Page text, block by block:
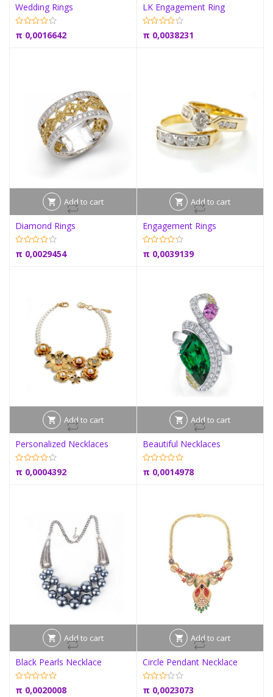
Wedding Rings
π 0,0016642
LK Engagement Ring
π 0,0038231
Add to cart
Diamond Rings
π 0,0029454
Add to cart
Engagement Rings
π 0,0039139
Add to cart
Personalized Necklaces
π 0,0004392
Add to cart
Beautiful Necklaces
π 0,0014978
Add to cart
Black Pearls Necklace
π 0,0020008
Add to cart
Circle Pendant Necklace
π 0,0023073